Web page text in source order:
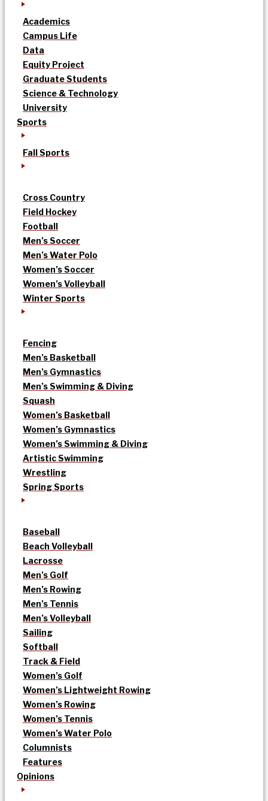
Academics
Campus Life
Data
Equity Project
Graduate Students
Science & Technology
University
Sports
Fall Sports
Cross Country
Field Hockey
Football
Men’s Soccer
Men’s Water Polo
Women’s Soccer
Women’s Volleyball
Winter Sports
Fencing
Men’s Basketball
Men’s Gymnastics
Men’s Swimming & Diving
Squash
Women’s Basketball
Women’s Gymnastics
Women’s Swimming & Diving
Artistic Swimming
Wrestling
Spring Sports
Baseball
Beach Volleyball
Lacrosse
Men’s Golf
Men’s Rowing
Men’s Tennis
Men’s Volleyball
Sailing
Softball
Track & Field
Women’s Golf
Women’s Lightweight Rowing
Women’s Rowing
Women’s Tennis
Women’s Water Polo
Columnists
Features
Opinions